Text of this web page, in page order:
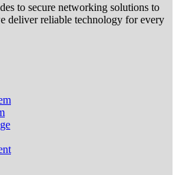
to secure networking solutions to
deliver reliable technology for every